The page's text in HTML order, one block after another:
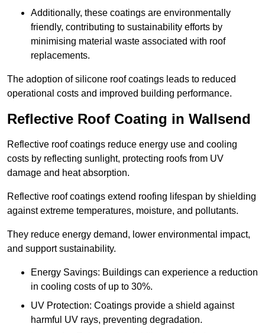
Additionally, these coatings are environmentally
friendly, contributing to sustainability efforts by
minimising material waste associated with roof
replacements.
The adoption of silicone roof coatings leads to reduced
operational costs and improved building performance.
Reflective Roof Coating in Wallsend
Reflective roof coatings reduce energy use and cooling
costs by reflecting sunlight, protecting roofs from UV
damage and heat absorption.
Reflective roof coatings extend roofing lifespan by shielding
against extreme temperatures, moisture, and pollutants.
They reduce energy demand, lower environmental impact,
and support sustainability.
Energy Savings: Buildings can experience a reduction
in cooling costs of up to 30%.
UV Protection: Coatings provide a shield against
harmful UV rays, preventing degradation.